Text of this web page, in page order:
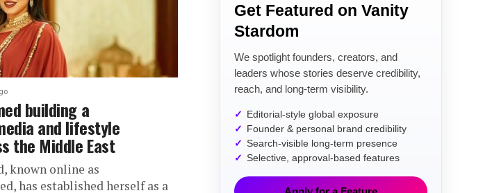
building a
and lifestyle
the Middle East
known online as
has established herself as a
Get Featured on Vanity
Stardom
We spotlight founders, creators, and
leaders whose stories deserve credibility,
reach, and long-term visibility.
Editorial-style global exposure
Founder & personal brand credibility
Search-visible long-term presence
Selective, approval-based features